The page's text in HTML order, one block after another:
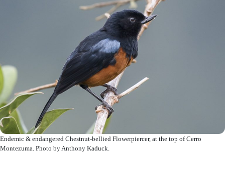
Endemic & endangered Chestnut-bellied Flowerpiercer, at the top of Cerro
Montezuma. Photo by Anthony Kaduck.